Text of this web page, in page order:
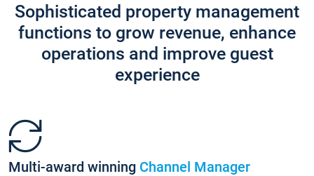
Sophisticated property management
functions to grow revenue, enhance
operations and improve guest
experience
Multi-award winning Channel Manager